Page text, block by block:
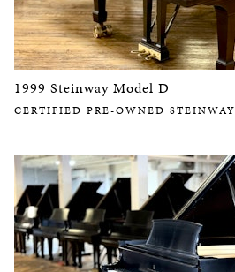
1999 Steinway Model D
CERTIFIED PRE-OWNED